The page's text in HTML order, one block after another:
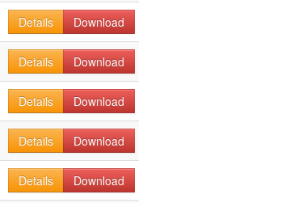
Details
Download
Details
Download
Details Download
Details Download
Details Download